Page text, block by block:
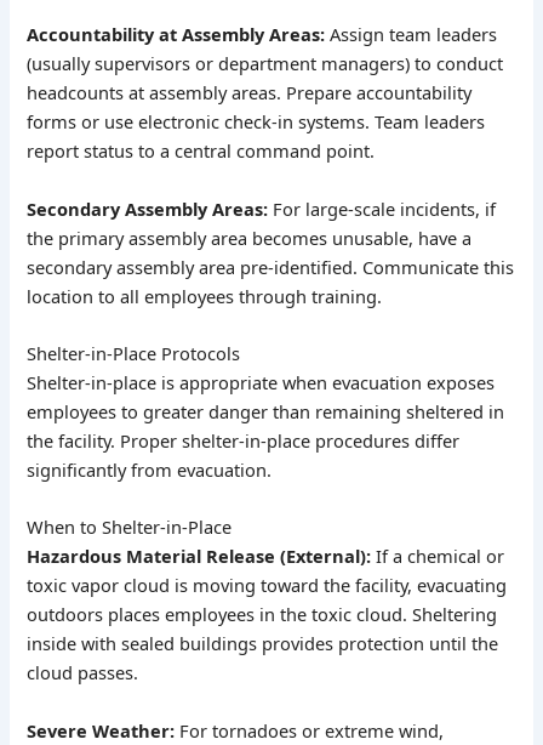
Accountability at Assembly Areas: Assign team leaders
(usually supervisors or department managers) to conduct
headcounts at assembly areas. Prepare accountability
forms or use electronic check-in systems. Team leaders
report status to a central command point.
Secondary Assembly Areas: For large-scale incidents, if
the primary assembly area becomes unusable, have a
secondary assembly area pre-identified. Communicate this
location to all employees through training.
Shelter-in-Place Protocols
Shelter-in-place is appropriate when evacuation exposes
employees to greater danger than remaining sheltered in
the facility. Proper shelter-in-place procedures differ
significantly from evacuation.
When to Shelter-in-Place
Hazardous Material Release (External): If a chemical or
toxic vapor cloud is moving toward the facility, evacuating
outdoors places employees in the toxic cloud. Sheltering
inside with sealed buildings provides protection until the
cloud passes.
Severe Weather: For tornadoes or extreme wind,